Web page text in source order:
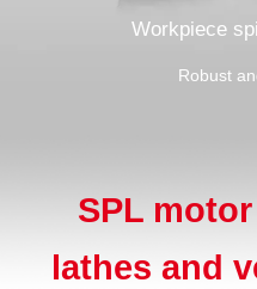
Workpiece
Robust
SPL
lathes and